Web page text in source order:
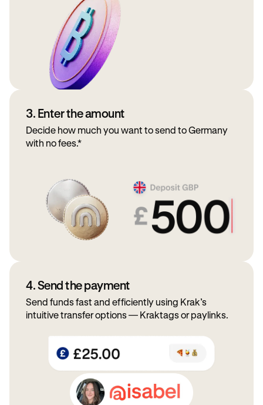
3. Enter the amount
Decide how much you want to send to Germany
with no fees.*
4. Send the payment
Send funds fast and efficiently using Krak’s
intuitive transfer options — Kraktags or paylinks.